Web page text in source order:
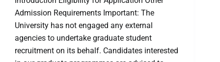
Admission Requirements Important: The
University has not engaged any external
agencies to undertake graduate student
recruitment on its behalf. Candidates interested